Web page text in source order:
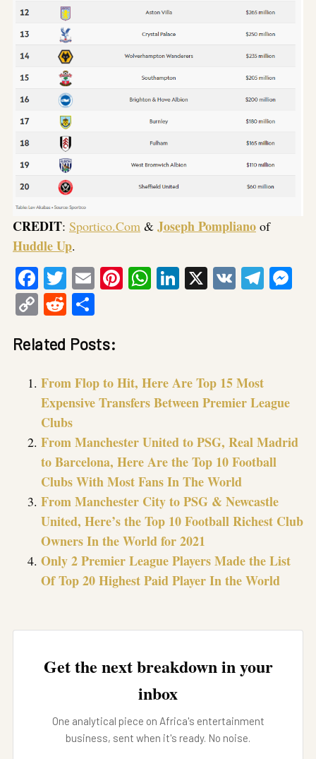
CREDIT: Sportico.Com & Joseph Pompliano of
Huddle Up.
Facebook
Twitter
EmailPinterest
WhatsApp
LinkedIn
X VK
CopyReddit
Related Posts:
From Flop to Hit, Here Are Top 15 Most
Expensive Transfers Between Premier League
Clubs
From Manchester United to PSG, Real Madrid
to Barcelona, Here Are the Top 10 Football
Clubs With Most Fans In The World
From Manchester City to PSG & Newcastle
United, Here’s the Top 10 Football Richest Club
Owners In the World for 2021
Only 2 Premier League Players Made the List
Of Top 20 Highest Paid Player In the World
Get the next breakdown in your
inbox
One analytical piece on Africa's entertainment
business, sent when it's ready. No noise.